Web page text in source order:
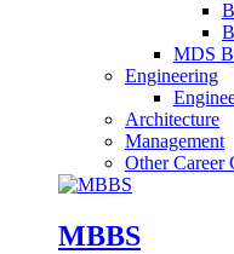
MDS
Engineering
Architecture
Management
Other Career
MBBS